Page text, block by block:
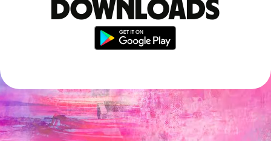
downloads